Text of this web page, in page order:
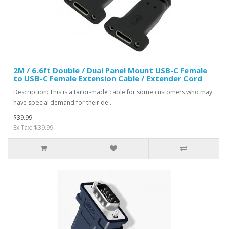
2M / 6.6ft Double / Dual Panel Mount USB-C Female
to USB-C Female Extension Cable / Extender Cord
Description: This is a tailor-made cable for some customers who may
have special demand for their de..
$39.99
Ex Tax: $39.99